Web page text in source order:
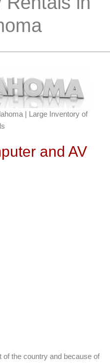
| Large Inventory of
and AV
the country and because of